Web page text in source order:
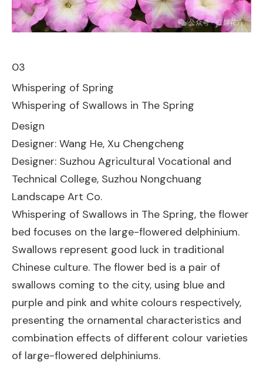
03
Whispering of Spring
Whispering of Swallows in The Spring
Design
Designer: Wang He, Xu Chengcheng
Designer: Suzhou Agricultural Vocational and
Technical College, Suzhou Nongchuang
Landscape Art Co.
Whispering of Swallows in The Spring, the flower
bed focuses on the large-flowered delphinium.
Swallows represent good luck in traditional
Chinese culture. The flower bed is a pair of
swallows coming to the city, using blue and
purple and pink and white colours respectively,
presenting the ornamental characteristics and
combination effects of different colour varieties
of large-flowered delphiniums.